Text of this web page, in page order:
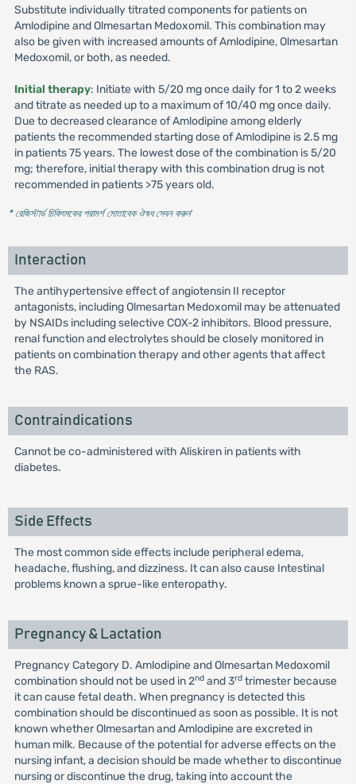
Substitute individually titrated components for patients on
Amlodipine and Olmesartan Medoxomil. This combination may
also be given with increased amounts of Amlodipine, Olmesartan
Medoxomil, or both, as needed.
Initial therapy: Initiate with 5/20 mg once daily for 1 to 2 weeks
and titrate as needed up to a maximum of 10/40 mg once daily.
Due to decreased clearance of Amlodipine among elderly
patients the recommended starting dose of Amlodipine is 2.5 mg
in patients 75 years. The lowest dose of the combination is 5/20
mg; therefore, initial therapy with this combination drug is not
recommended in patients >75 years old.
* রেজিস্টার্ড চিকিৎসকের পরামর্শ মোতাবেক ঔষধ সেবন করুন'
Interaction
The antihypertensive effect of angiotensin II receptor
antagonists, including Olmesartan Medoxomil may be attenuated
by NSAIDs including selective COX-2 inhibitors. Blood pressure,
renal function and electrolytes should be closely monitored in
patients on combination therapy and other agents that affect
the RAS.
Contraindications
Cannot be co-administered with Aliskiren in patients with
diabetes.
Side Effects
The most common side effects include peripheral edema,
headache, flushing, and dizziness. It can also cause Intestinal
problems known a sprue-like enteropathy.
Pregnancy & Lactation
Pregnancy Category D. Amlodipine and Olmesartan Medoxomil
combination should not be used in 2ndand 3rdtrimester because
it can cause fetal death. When pregnancy is detected this
combination should be discontinued as soon as possible. It is not
known whether Olmesartan and Amlodipine are excreted in
human milk. Because of the potential for adverse effects on the
nursing infant, a decision should be made whether to discontinue
nursing or discontinue the drug, taking into account the